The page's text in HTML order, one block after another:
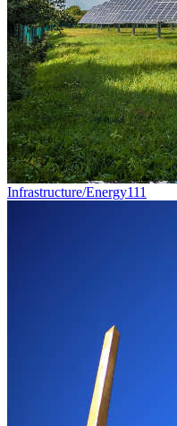
Infrastructure/Energy111